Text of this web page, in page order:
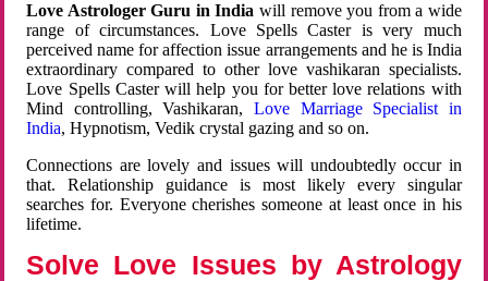
Love Astrologer Guru in India will remove you from a wide
range of circumstances. Love Spells Caster is very much
perceived name for affection issue arrangements and he is India
extraordinary compared to other love vashikaran specialists.
Love Spells Caster will help you for better love relations with
Mind controlling, Vashikaran, Love Marriage Specialist in
India, Hypnotism, Vedik crystal gazing and so on.
Connections are lovely and issues will undoubtedly occur in
that. Relationship guidance is most likely every singular
searches for. Everyone cherishes someone at least once in his
lifetime.
Solve Love Issues by Astrology